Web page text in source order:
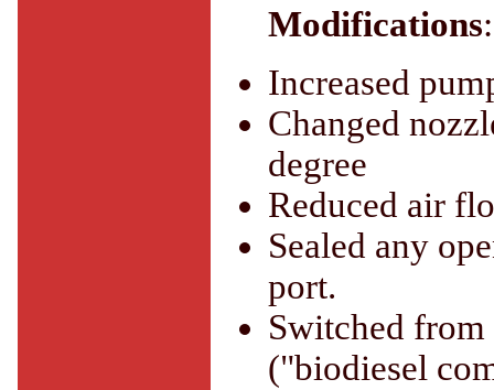
Modifications:
Increased
Changed
degree
Reduced air
Sealed any
port.
Switched from
("biodiesel